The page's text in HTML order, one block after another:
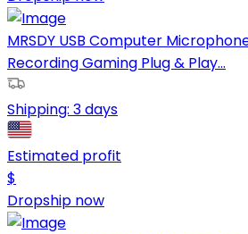
MRSDY USB Computer
Recording Gaming Plug & Play...
Shipping: 3 days
Estimated profit
$
Dropship now